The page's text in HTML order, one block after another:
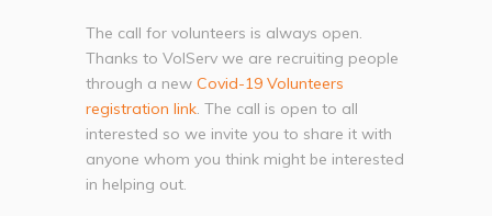
The call for volunteers is always open.
Thanks to VolServ we are recruiting people
through a new Covid-19 Volunteers
registration link. The call is open to all
interested so we invite you to share it with
anyone whom you think might be interested
in helping out.